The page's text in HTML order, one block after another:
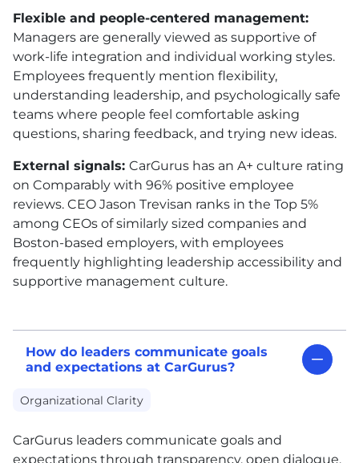
Flexible and people-centered management:
Managers are generally viewed as supportive of
work-life integration and individual working styles.
Employees frequently mention flexibility,
understanding leadership, and psychologically safe
teams where people feel comfortable asking
questions, sharing feedback, and trying new ideas.
External signals: CarGurus has an A+ culture rating
on Comparably with 96% positive employee
reviews. CEO Jason Trevisan ranks in the Top 5%
among CEOs of similarly sized companies and
Boston-based employers, with employees
frequently highlighting leadership accessibility and
supportive management culture.
How do leaders communicate goals
and expectations at CarGurus?
Organizational Clarity
CarGurus leaders communicate goals and
expectations through transparency, open dialogue,